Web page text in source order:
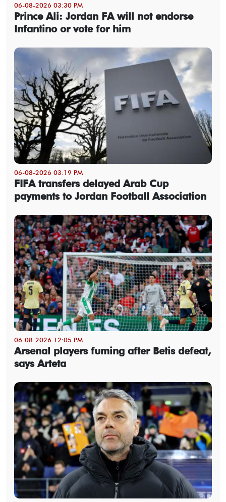
06-08-2026 03:30 PM
Prince Ali: Jordan FA will not endorse
Infantino or vote for him
06-08-2026 03:19 PM
FIFA transfers delayed Arab Cup
payments to Jordan Football Association
06-08-2026 12:05 PM
Arsenal players fuming after Betis defeat,
says Arteta